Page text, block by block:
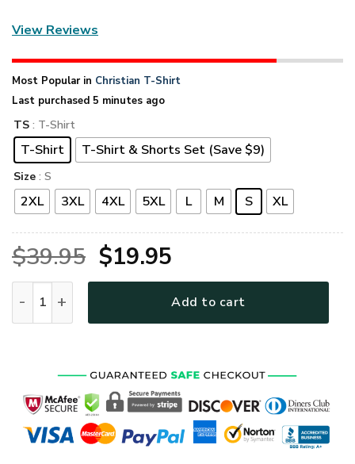
View Reviews
Most Popular in Christian T-Shirt
Last purchased 5 minutes ago
TS : T-Shirt
T-Shirt T-Shirt & Shorts Set (Save $9)
Size : S
2XL 3XL 4XL 5XL L M S XL
$39.95 Original
price
was:
$19.95Current
price
is:
Add to cart